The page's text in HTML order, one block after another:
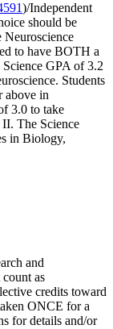
)/Independent
should be
Neuroscience
to have BOTH a
GPA of 3.2
. Students
above in
3.0 to take
II. The Science
in Biology,
and
as
credits toward
ONCE for a
for details and/or